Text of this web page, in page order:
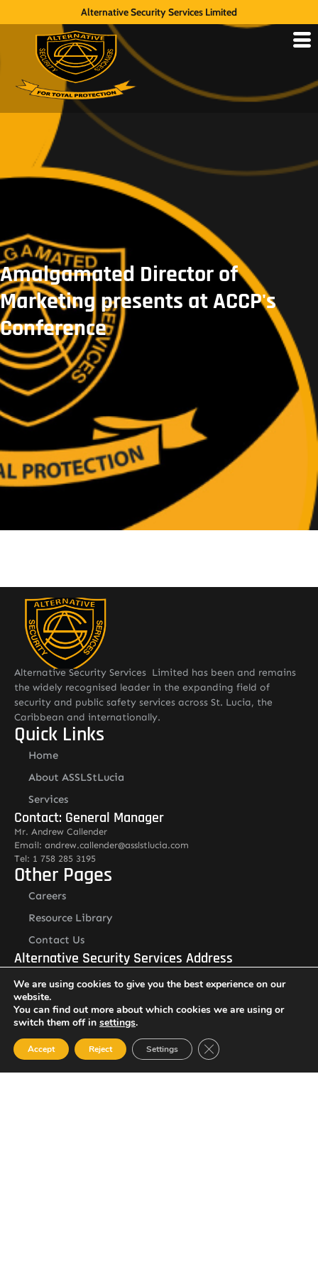
Alternative Security Services Limited
Amalgamated Director of
Marketing presents at ACCP's
Conference
Alternative Security Services Limited has been and remains
the widely recognised leader in the expanding field of
security and public safety services across St. Lucia, the
Caribbean and internationally.
Quick Links
Home
About ASSLStLucia
Services
Contact: General Manager
Mr. Andrew Callender
Email: andrew.callender@asslstlucia.com
Tel: 1 758 285 3195
Other Pages
Careers
Resource Library
Contact Us
Alternative Security Services Address
South Office: Cedar Heights, Vieux Fort, St. Lucia
Newsletter
We are using cookies to give you the best experience on our
website.
You can find out more about which cookies we are using or
switch them off in settings.
Accept Reject Settings Close GDPR Cookie